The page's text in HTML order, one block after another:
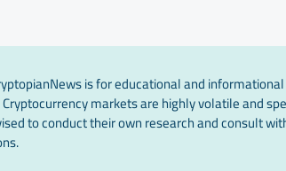
is for educational and
markets are highly volatile and
to conduct their own research and consult